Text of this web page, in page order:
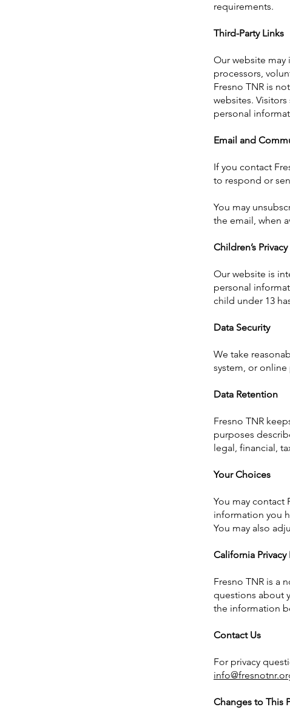
requirements.
Third-Party Links
Our website
processors,
Fresno TNR is
websites.
personal
Email and
If you contact
to respond or
You may
the email, when
Children’s Privacy
Our website is
personal
child under 13
Data Security
We take
system, or
Data Retention
Fresno TNR
purposes
legal, financial,
Your Choices
You may contact
information you
You may also
California
Fresno TNR is a
questions about
the information
Contact Us
For privacy
Changes to This